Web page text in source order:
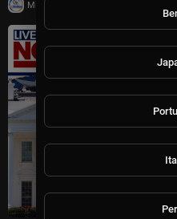
Milton Rasiah